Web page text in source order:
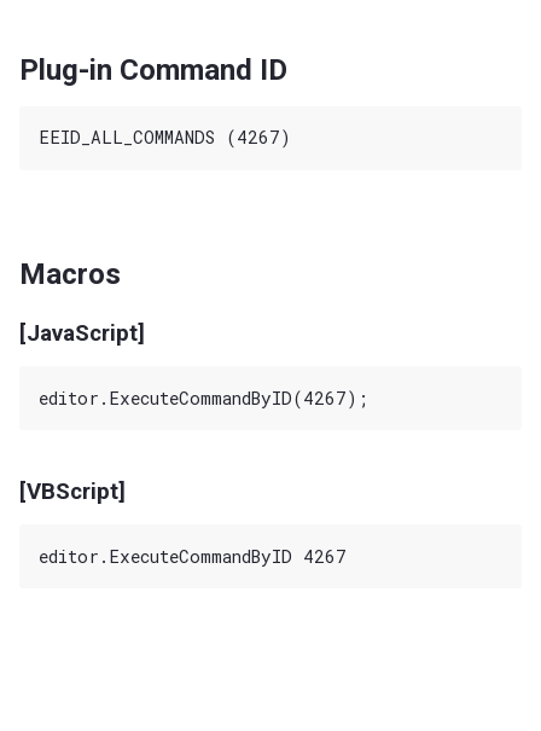
Plug-in Command ID
Macros
[JavaScript]
[VBScript]